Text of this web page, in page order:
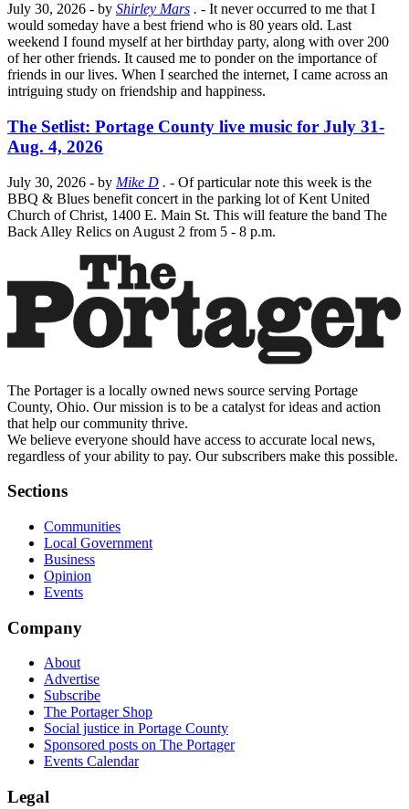
July 30, 2026 - by Shirley Mars . - It never occurred to me that I
would someday have a best friend who is 80 years old. Last
weekend I found myself at her birthday party, along with over 200
of her other friends. It caused me to ponder on the importance of
friends in our lives. When I searched the internet, I came across an
intriguing study on friendship and happiness.
The Setlist: Portage County live music for July 31-
Aug. 4, 2026
July 30, 2026 - by Mike D . - Of particular note this week is the
BBQ & Blues benefit concert in the parking lot of Kent United
Church of Christ, 1400 E. Main St. This will feature the band The
Back Alley Relics on August 2 from 5 - 8 p.m.
The Portager is a locally owned news source serving Portage
County, Ohio. Our mission is to be a catalyst for ideas and action
that help our community thrive.
We believe everyone should have access to accurate local news,
regardless of your ability to pay. Our subscribers make this possible.
Sections
Communities
Local Government
Business
Opinion
Events
Company
About
Advertise
Subscribe
The Portager Shop
Social justice in Portage County
Sponsored posts on The Portager
Events Calendar
Legal